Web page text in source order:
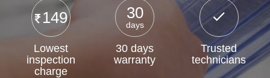
149
Lowest
inspection
charge
30
days
30 days
warranty
Trusted
technicians